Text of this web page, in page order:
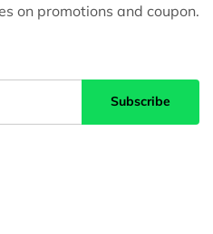
on promotions and coupon.
Subscribe